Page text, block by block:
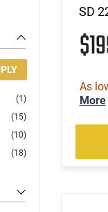
(1)
(15)
(10)
(18)
SD
As
More